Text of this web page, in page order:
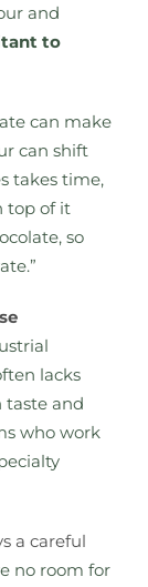
and
to
can make
can shift
takes time,
top of it
so
lacks
taste and
who work
a careful
no room for